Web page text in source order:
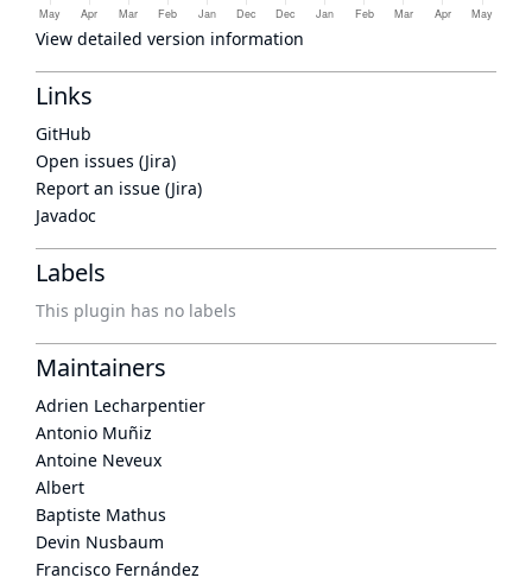
View detailed version information
Links
GitHub
Open issues (Jira)
Report an issue (Jira)
Javadoc
Labels
This plugin has no labels
Maintainers
Adrien Lecharpentier
Antonio Muñiz
Antoine Neveux
Albert
Baptiste Mathus
Devin Nusbaum
Francisco Fernández